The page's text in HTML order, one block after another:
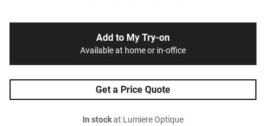
Add to My Try-on
Available at home or in-office
Get a Price Quote
In stockat Lumiere Optique